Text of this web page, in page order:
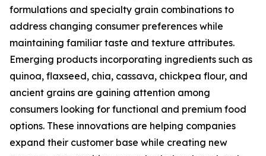
formulations and specialty grain combinations to
address changing consumer preferences while
maintaining familiar taste and texture attributes.
Emerging products incorporating ingredients such as
quinoa, flaxseed, chia, cassava, chickpea flour, and
ancient grains are gaining attention among
consumers looking for functional and premium food
options. These innovations are helping companies
expand their customer base while creating new